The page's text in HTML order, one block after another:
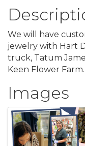
We will have
jewelry with Hart
truck, Tatum
Keen Flower Farm.
Images